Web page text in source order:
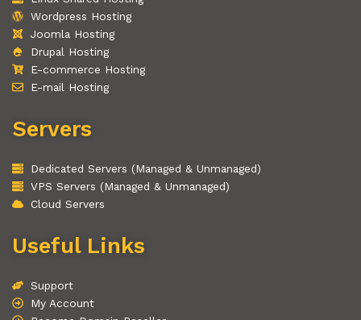
Wordpress Hosting
Joomla Hosting
Drupal Hosting
E-commerce Hosting
E-mail Hosting
Servers
Dedicated Servers (Managed & Unmanaged)
VPS Servers (Managed & Unmanaged)
Cloud Servers
Useful Links
Support
My Account